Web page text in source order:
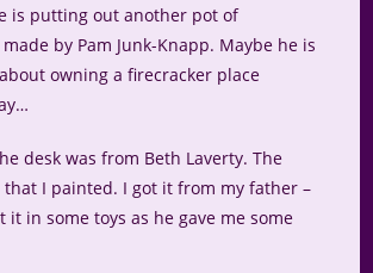
is putting out another pot of
by Pam Junk-Knapp. Maybe he is
owning a firecracker place
desk was from Beth Laverty. The
that I painted. I got it from my father –
it in some toys as he gave me some